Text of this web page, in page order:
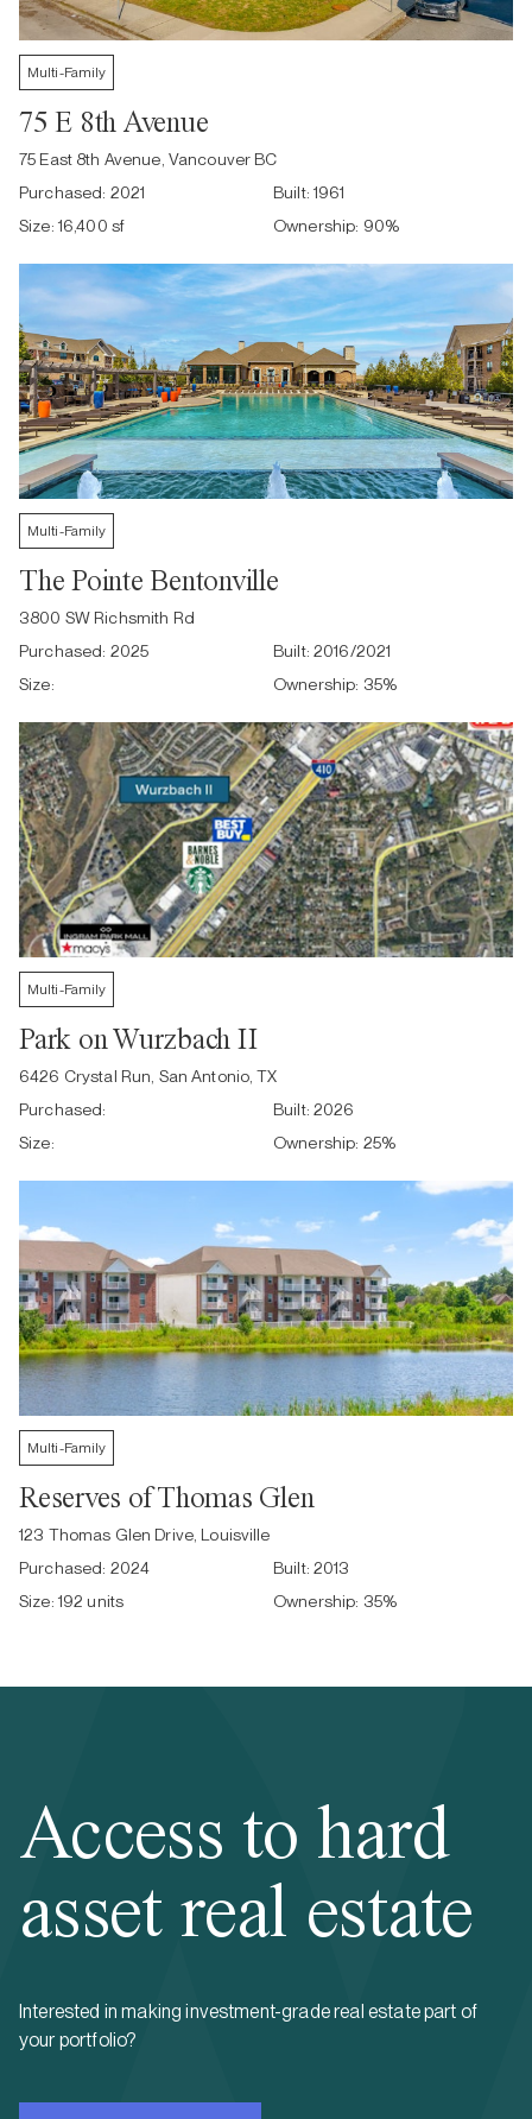
Multi-Family
75 E 8th Avenue
75 East 8th Avenue, Vancouver BC
Purchased: 2021 Built: 1961
Size: 16,400 sf Ownership: 90%
Multi-Family
The Pointe Bentonville
3800 SW Richsmith Rd
Purchased: 2025 Built: 2016/2021
Size:
Ownership: 35%
Multi-Family
Park on Wurzbach II
6426 Crystal Run, San Antonio, TX
Purchased:
Built: 2026
Size:
Ownership: 25%
Multi-Family
Reserves of Thomas Glen
123 Thomas Glen Drive, Louisville
Purchased: 2024 Built: 2013
Size: 192 units Ownership: 35%
Access to hard
asset real estate
Interested in making investment-grade real estate part of
your portfolio?